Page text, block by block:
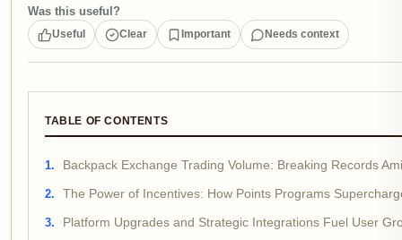
Was this useful?
Useful Clear Important Needs context
TABLE OF CONTENTS
Backpack Exchange Trading Volume: Breaking Records
The Power of Incentives: How Points Programs
Platform Upgrades and Strategic Integrations Fuel User